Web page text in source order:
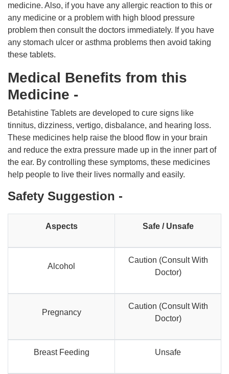
medicine. Also, if you have any allergic reaction to this or
any medicine or a problem with high blood pressure
problem then consult the doctors immediately. If you have
any stomach ulcer or asthma problems then avoid taking
these tablets.
Medical Benefits from this
Medicine -
Betahistine Tablets are developed to cure signs like
tinnitus, dizziness, vertigo, disbalance, and hearing loss.
These medicines help raise the blood flow in your brain
and reduce the extra pressure made up in the inner part of
the ear. By controlling these symptoms, these medicines
help people to live their lives normally and easily.
Safety Suggestion -
Aspects Safe / Unsafe
Alcohol
Caution (Consult With
Doctor)
Pregnancy
Caution (Consult With
Doctor)
Breast Feeding Unsafe